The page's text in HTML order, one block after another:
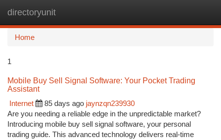
directoryunit
Home
1
Mobile Buy Sell Signal Software: Your Pocket Trading
Assistant
Internet
85 days ago jaynzqn239930
Are you needing a reliable edge in the unpredictable market?
Introducing mobile buy sell signal software, your personal
trading guide. This advanced technology delivers real-time